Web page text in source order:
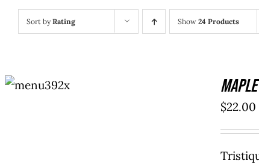
Sort byRating Show 24 Products
CART
/
$22.00